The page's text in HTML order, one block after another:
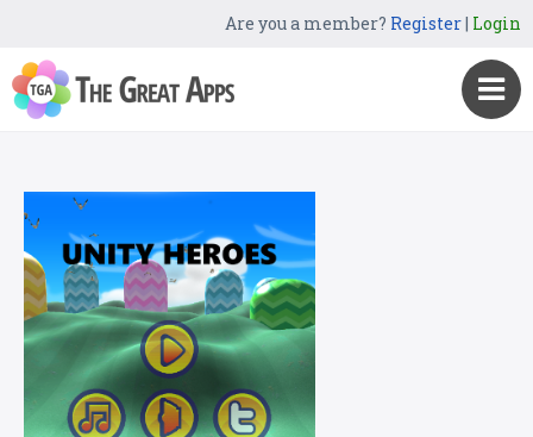
Are you a member? Register| Login